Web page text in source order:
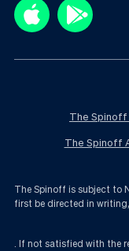
The Spinoff
The Spinoff
The Spinoff is subject to
first be directed in
. If not satisfied with the